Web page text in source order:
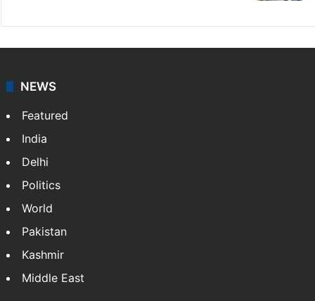
NEWS
Featured
India
Delhi
Politics
World
Pakistan
Kashmir
Middle East